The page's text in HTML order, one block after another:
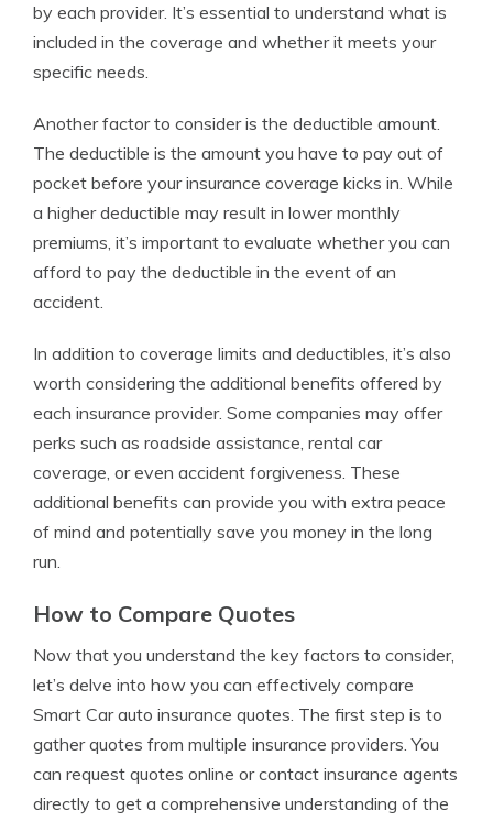
by each provider. It’s essential to understand what is
included in the coverage and whether it meets your
specific needs.
Another factor to consider is the deductible amount.
The deductible is the amount you have to pay out of
pocket before your insurance coverage kicks in. While
a higher deductible may result in lower monthly
premiums, it’s important to evaluate whether you can
afford to pay the deductible in the event of an
accident.
In addition to coverage limits and deductibles, it’s also
worth considering the additional benefits offered by
each insurance provider. Some companies may offer
perks such as roadside assistance, rental car
coverage, or even accident forgiveness. These
additional benefits can provide you with extra peace
of mind and potentially save you money in the long
run.
How to Compare Quotes
Now that you understand the key factors to consider,
let’s delve into how you can effectively compare
Smart Car auto insurance quotes. The first step is to
gather quotes from multiple insurance providers. You
can request quotes online or contact insurance agents
directly to get a comprehensive understanding of the